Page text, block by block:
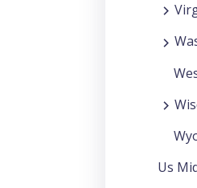
Us